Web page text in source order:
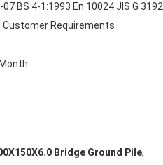
BS 4-1:1993 En 10024 JIS G 3192
Customer Requirements
Bridge Ground Pile,